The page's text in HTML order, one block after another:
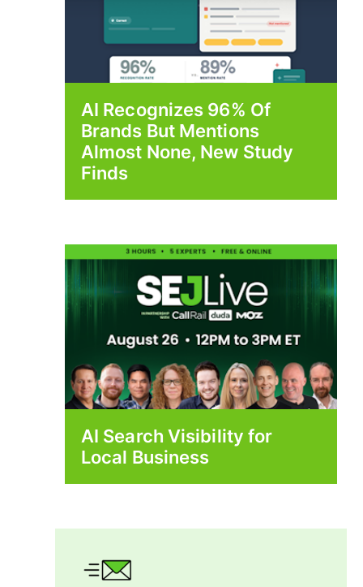
AI Recognizes 96% Of
Brands But Mentions
Almost None, New Study
Finds
AI Search Visibility for
Local Business